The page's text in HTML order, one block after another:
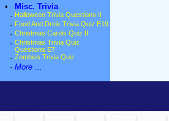
•
Misc. Trivia
· Halloween Trivia Questions II
· Food And Drink Trivia Quiz E19
· Christmas Carols Quiz II
· Christmas Trivia Quiz
Questions E7
· Zombies Trivia Quiz
· More ...